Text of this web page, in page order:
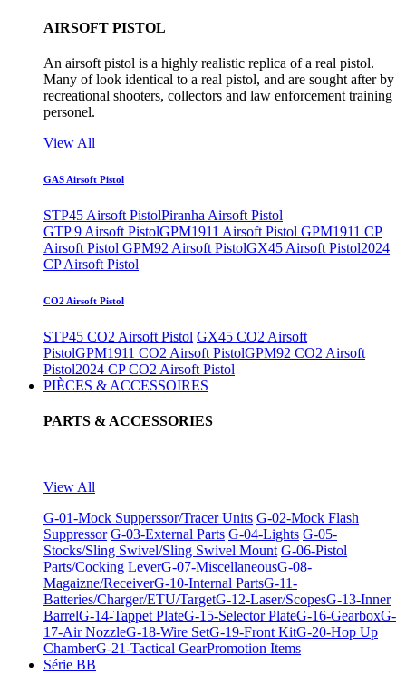
AIRSOFT PISTOL
An airsoft pistol is a highly realistic replica of a real pistol.
Many of look identical to a real pistol, and are sought after by
recreational shooters, collectors and law enforcement training
personel.
View All
GAS Airsoft Pistol
STP45 Airsoft PistolPiranha Airsoft Pistol
GTP 9 Airsoft PistolGPM1911 Airsoft Pistol GPM1911 CP
Airsoft Pistol GPM92 Airsoft PistolGX45 Airsoft Pistol2024
CP Airsoft Pistol
CO2 Airsoft Pistol
STP45 CO2 Airsoft Pistol GX45 CO2 Airsoft
PistolGPM1911 CO2 Airsoft PistolGPM92 CO2 Airsoft
Pistol2024 CP CO2 Airsoft Pistol
PIÈCES & ACCESSOIRES
PARTS & ACCESSORIES
View All
G-01-Mock Supperssor/Tracer Units G-02-Mock Flash
Suppressor G-03-External Parts G-04-Lights G-05-
Stocks/Sling Swivel/Sling Swivel Mount G-06-Pistol
Parts/Cocking LeverG-07-MiscellaneousG-08-
Magaizne/ReceiverG-10-Internal PartsG-11-
Batteries/Charger/ETU/TargetG-12-Laser/ScopesG-13-Inner
BarrelG-14-Tappet PlateG-15-Selector PlateG-16-GearboxG-
17-Air NozzleG-18-Wire SetG-19-Front KitG-20-Hop Up
ChamberG-21-Tactical GearPromotion Items
Série BB